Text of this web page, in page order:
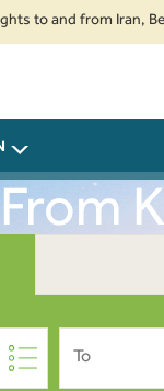
from Iran, Beirut,
To